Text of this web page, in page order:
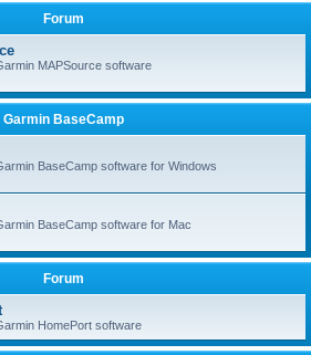
Forum
MAPSource software
Garmin BaseCamp
BaseCamp software for Windows
BaseCamp software for Mac
Forum
HomePort software